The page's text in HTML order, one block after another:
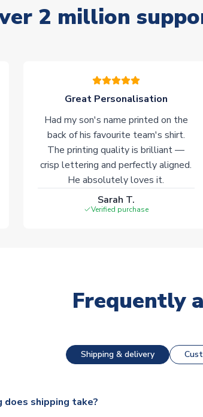
2 million
Great Personalisation
Had my son's name printed on the
back of his favourite team's shirt.
The printing quality is brilliant —
crisp lettering and perfectly aligned.
He absolutely loves it.
Sarah T.
Verified purchase
Frequently
Shipping & delivery
does shipping take?